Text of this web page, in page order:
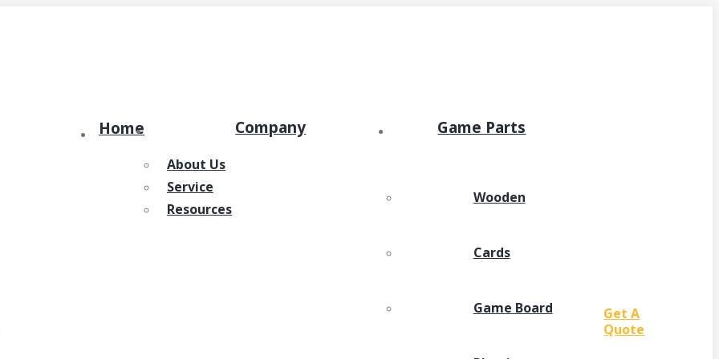
Home Company
About Us
Service
Resources
Game Parts
Wooden
Cards
Game Board
Get A
Quote